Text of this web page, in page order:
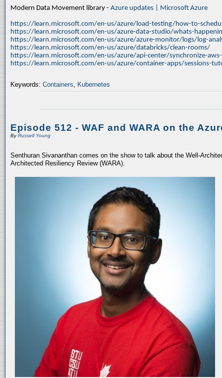
Modern Data Movement library - Azure updates | Microsoft Azure
https://learn.microsoft.com/en-us/azure/load-testing/how-to-
https://learn.microsoft.com/en-us/azure-data-studio/whats-
https://learn.microsoft.com/en-us/azure/azure-monitor/logs/log-
https://learn.microsoft.com/en-us/azure/databricks/clean-rooms/
https://learn.microsoft.com/en-us/azure/api-center/synchronize-
https://learn.microsoft.com/en-us/azure/container-apps/sessions-
Keywords: Containers, Kubernetes
Episode 512 - WAF and WARA on the
ByRussell Young
Senthuran Sivananthan comes on the show to talk about the Well-
Architected Resiliency Review (WARA).